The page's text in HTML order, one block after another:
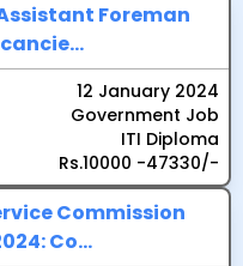
Foreman
12 January 2024
Government Job
ITI Diploma
Rs.10000 -47330/-
Commission
Co...